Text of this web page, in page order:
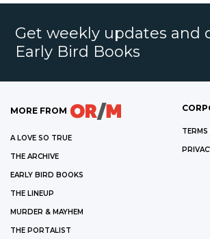
Get weekly updates and
Early Bird Books
MORE FROM
A LOVE SO TRUE
THE ARCHIVE
EARLY BIRD BOOKS
THE LINEUP
MURDER & MAYHEM
THE PORTALIST
TERMS